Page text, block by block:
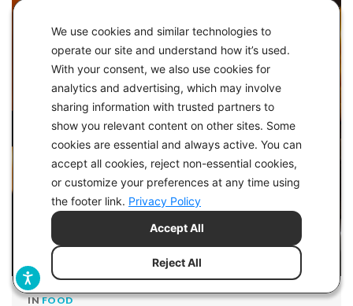
We use cookies and similar technologies to
operate our site and understand how it’s used.
With your consent, we also use cookies for
analytics and advertising, which may involve
sharing information with trusted partners to
show you relevant content on other sites. Some
cookies are essential and always active. You can
accept all cookies, reject non-essential cookies,
or customize your preferences at any time using
the footer link. Privacy Policy
Reject All
Accept All
INFOOD